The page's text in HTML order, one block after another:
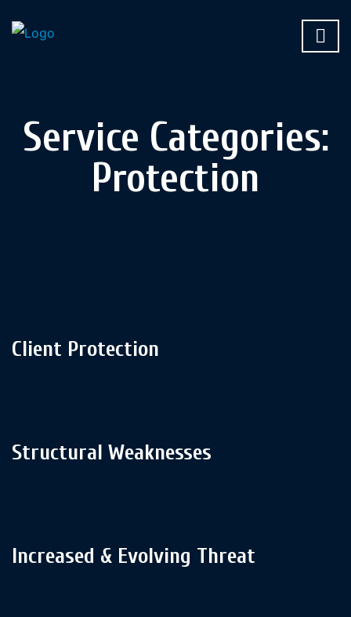
Service Categories:
Protection
Client Protection
Structural Weaknesses
Increased & Evolving Threat